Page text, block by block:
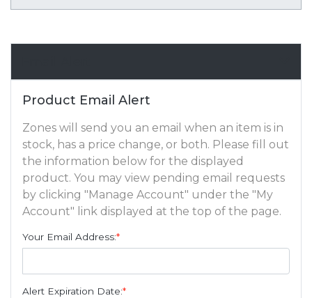
Product Email Alert
Zones will send you an email when an item is in
stock, has a price change, or both. Please fill out
the information below for the displayed
product. You may view pending email requests
by clicking "Manage Account" under the "My
Account" link displayed at the top of the page.
Your Email Address:*
Alert Expiration Date:*